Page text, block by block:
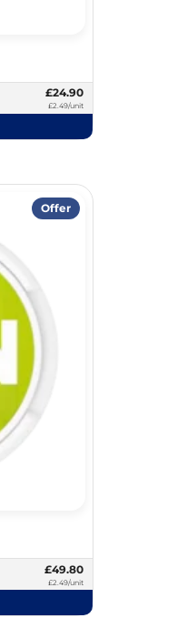
£24.90
£2.49/unit
Offer
£49.80
£2.49/unit